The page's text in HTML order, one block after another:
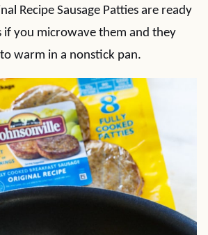
Recipe Sausage Patties are ready
if you microwave them and they
warm in a nonstick pan.